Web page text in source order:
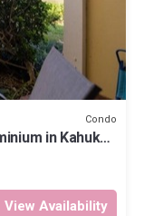
Condo
in Kahuku,
View Availability